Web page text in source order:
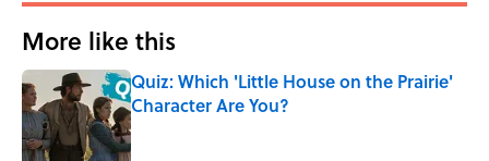
More like this
Quiz: Which 'Little House on the Prairie'
Character Are You?
Published by on Invalid Date